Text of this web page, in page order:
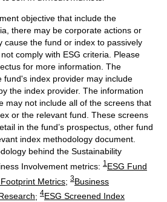
objective that include the
there may be corporate actions or
cause the fund or index to passively
comply with ESG criteria. Please
for more information. The
fund's index provider may include
the index provider. The information
may not include all of the screens that
or the relevant fund. These screens
in the fund’s prospectus, other fund
index methodology document.
behind the Sustainability
Involvement metrics: 1 ESG Fund
Metrics; 3Business
; 4ESG Screened Index